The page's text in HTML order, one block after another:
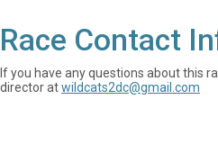
Race Contact
If you have any questions about this
director atwildcats2dc@gmail.com